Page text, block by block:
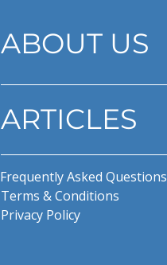
ABOUT US
ARTICLES
Frequently Asked Questions
Terms & Conditions
Privacy Policy